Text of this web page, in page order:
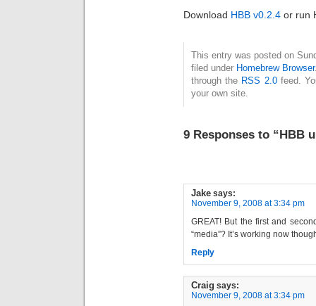
Download HBB v0.2.4 or run
This entry was posted on
filed under Homebrew Browser
through the RSS 2.0feed.
your own site.
9 Responses to “HBB
Jake says:
November 9, 2008 at 3:34 pm
GREAT! But the first and
“media”? It’s working now
Reply
Craig says:
November 9, 2008 at 3:34 pm